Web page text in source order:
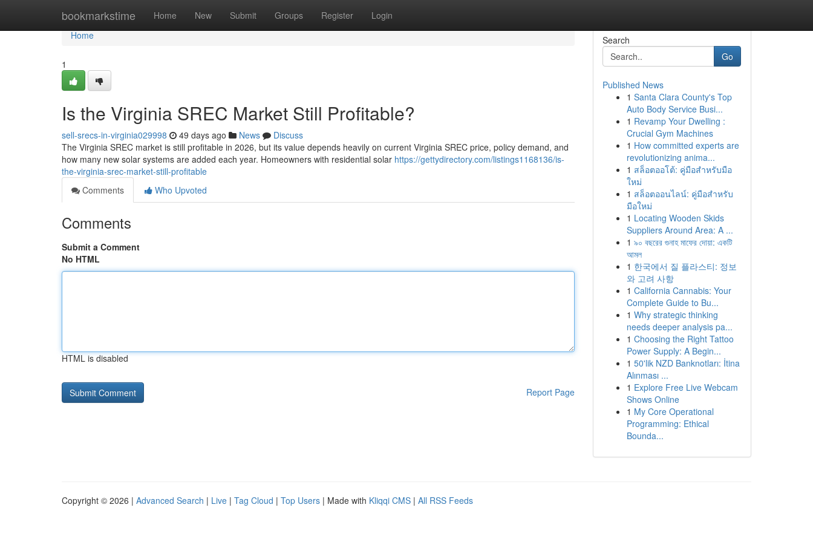
bookmarkstime Home New Submit Groups Register Login
Home
Home
1
Is the Virginia SREC Market Still Profitable?
sell-srecs-in-virginia029998 49 days ago News
Discuss
The Virginia SREC market is still profitable in 2026, but its value depends heavily on current Virginia SREC price, policy demand, and
how many new solar systems are added each year. Homeowners with residential solar https://gettydirectory.com/listings1168136/is-
the-virginia-srec-market-still-profitable
Comments
Who Upvoted
Comments
Submit a Comment
No HTML
HTML is disabled
Report Page
Search
Go
Published News
1 Santa Clara County's Top
Auto Body Service Busi...
1 Revamp Your Dwelling :
Crucial Gym Machines
1 How committed experts are
revolutionizing anima...
1 สล็อตออโต้: คู่มือสำหรับมือ
ใหม่
1 สล็อตออนไลน์: คู่มือสำหรับ
มือใหม่
1 Locating Wooden Skids
Suppliers Around Area: A ...
1 ৯০ বছরের গুনাহ মাফের দোয়া: একটি
আমল
1 한국에서 질 플라스티: 정보
와 고려 사항
1 California Cannabis: Your
Complete Guide to Bu...
1 Why strategic thinking
needs deeper analysis pa...
1 Choosing the Right Tattoo
Power Supply: A Begin...
1 50'lik NZD Banknotları: İtina
Alınması ...
1 Explore Free Live Webcam
Shows Online
1 My Core Operational
Programming: Ethical
Bounda...
Copyright © 2026 | Advanced Search | Live | Tag Cloud | Top Users | Made with Kliqqi CMS | All RSS Feeds